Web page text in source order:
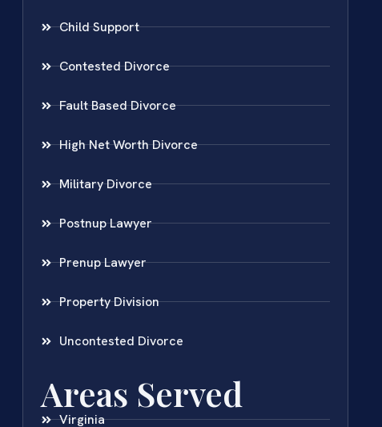
Child Support
Contested Divorce
Fault Based Divorce
High Net Worth Divorce
Military Divorce
Postnup Lawyer
Prenup Lawyer
Property Division
Uncontested Divorce
Areas Served
Virginia